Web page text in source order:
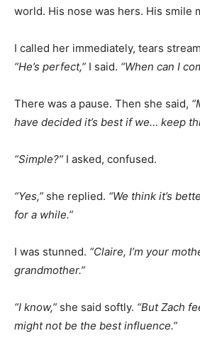
world. His nose was hers. His smile
I called her immediately, tears
“He’s perfect,” I said. “When can I
There was a pause. Then she said,
have decided it’s best if we… keep
“Simple?” I asked, confused.
“Yes,” she replied. “We think it’s
for a while.”
I was stunned. “Claire, I’m your
grandmother.”
“I know,” she said softly. “But Zach
might not be the best influence.”